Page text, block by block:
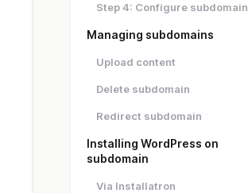
Step 4: Configure subdomain
Managing subdomains
Upload content
Delete subdomain
Redirect subdomain
Installing WordPress on
subdomain
Via Installatron